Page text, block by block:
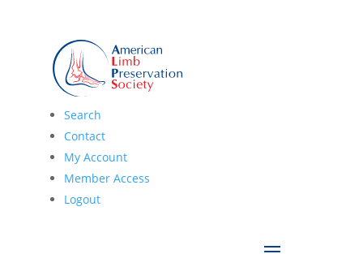
Search
Contact
My Account
Member Access
Logout